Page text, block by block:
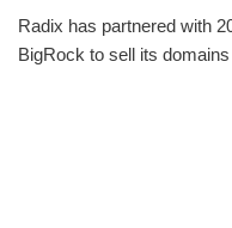
Radix has partnered with
BigRock to sell its